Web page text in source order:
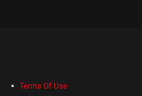
Terms Of Use